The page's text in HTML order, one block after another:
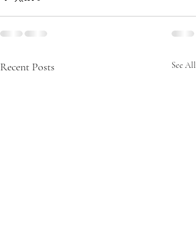
Recent Posts See All